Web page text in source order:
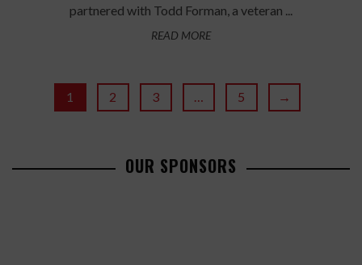
partnered with Todd Forman, a veteran ...
READ MORE
1 2 3 … 5 →
OUR SPONSORS